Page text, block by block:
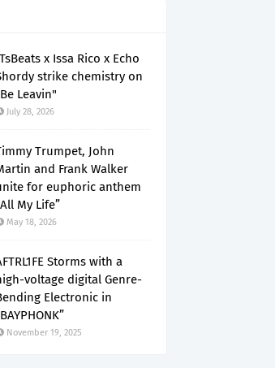
x Issa Rico x Echo
strike chemistry on
Leavin"
July 28, 2026
Trumpet, John
and Frank Walker
for euphoric anthem
My Life”
May 18, 2026
Storms with a
voltage digital Genre-
Electronic in
November 19, 2025